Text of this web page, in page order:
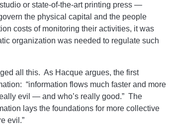
or state-of-the-art printing press —
the physical capital and the people
costs of monitoring their activities, it was
organization was needed to regulate such
all this. As Hacque argues, the first
“information flows much faster and more
evil — and who’s really good.” The
lays the foundations for more collective
evil.”